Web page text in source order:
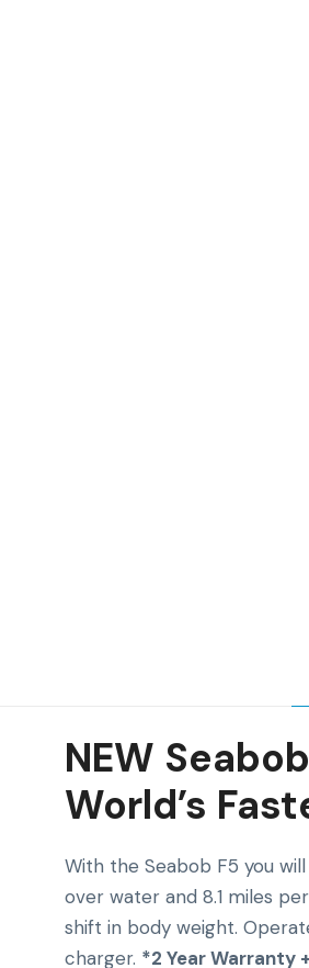
NEW
World’s
With the Seabob F5 you
over water and 8.1 miles
shift in body weight.
charger. *2 Year Warranty